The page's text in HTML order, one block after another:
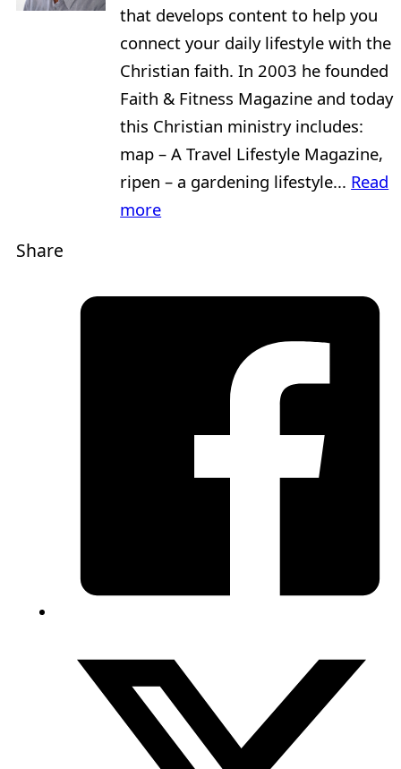
that develops content to help you
connect your daily lifestyle with the
Christian faith. In 2003 he founded
Faith & Fitness Magazine and today
this Christian ministry includes:
map – A Travel Lifestyle Magazine,
ripen – a gardening lifestyle... Read
more
Share